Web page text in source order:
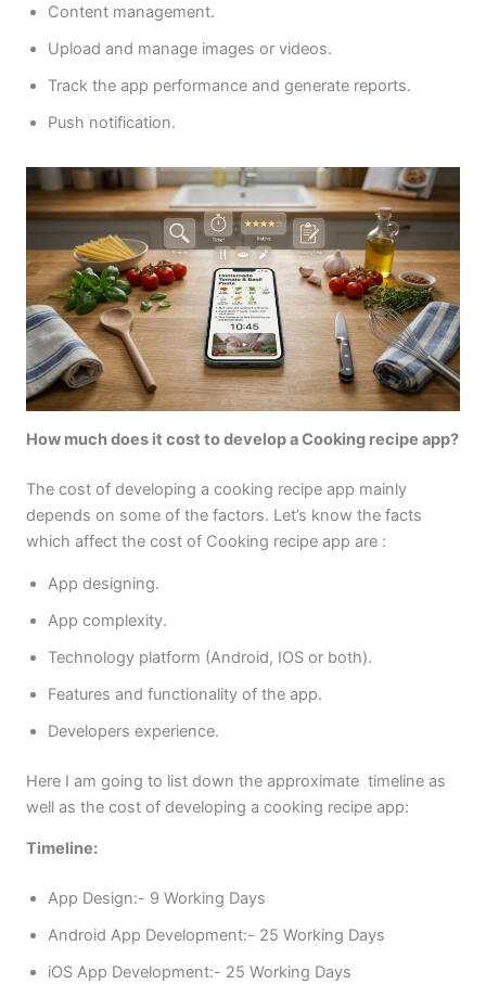
Content management.
Upload and manage images or videos.
Track the app performance and generate reports.
Push notification.
How much does it cost to develop a Cooking recipe app?
The cost of developing a cooking recipe app mainly
depends on some of the factors. Let’s know the facts
which affect the cost of Cooking recipe app are :
App designing.
App complexity.
Technology platform (Android, IOS or both).
Features and functionality of the app.
Developers experience.
Here I am going to list down the approximate timeline as
well as the cost of developing a cooking recipe app:
Timeline:
App Design:- 9 Working Days
Android App Development:- 25 Working Days
iOS App Development:- 25 Working Days